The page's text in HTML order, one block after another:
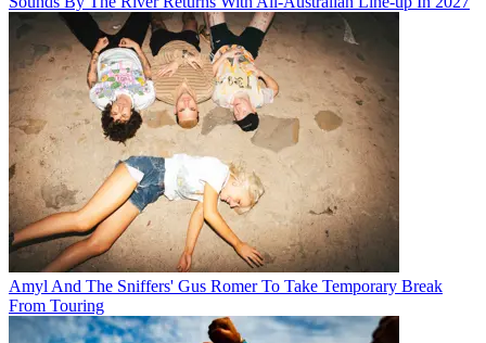
Amyl And The Sniffers' Gus Romer To Take Temporary Break
From Touring